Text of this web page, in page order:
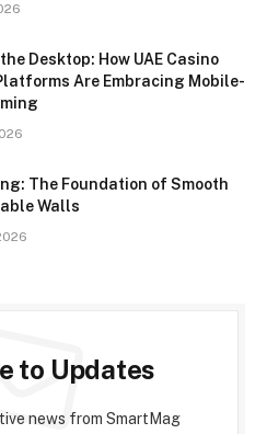
Desktop: How UAE Casino
Are Embracing Mobile-
The Foundation of Smooth
Walls
to Updates
news from SmartMag